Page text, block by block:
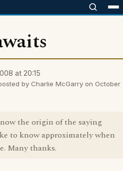
at 20:15
by Charlie McGarry on October
the origin of the saying
to know approximately when
Many thanks.